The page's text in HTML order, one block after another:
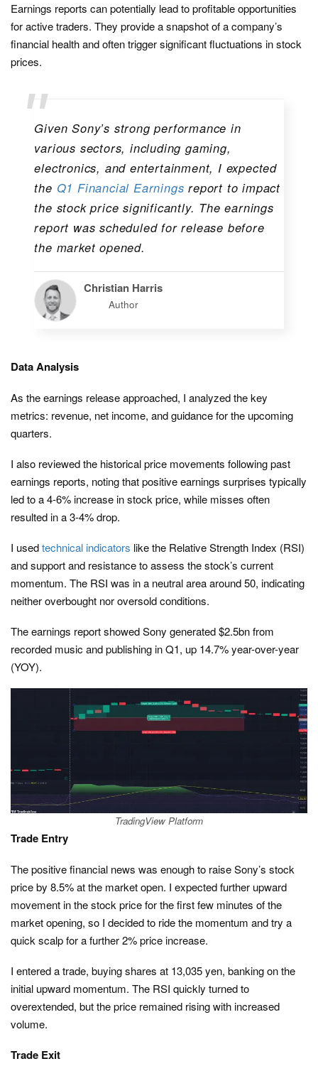
Earnings reports can potentially lead to profitable opportunities
for active traders. They provide a snapshot of a company’s
financial health and often trigger significant fluctuations in stock
prices.
Given Sony’s strong performance in
various sectors, including gaming,
electronics, and entertainment, I expected
the Q1 Financial Earnings report to impact
the stock price significantly. The earnings
report was scheduled for release before
the market opened.
Christian Harris
Author
Data Analysis
As the earnings release approached, I analyzed the key
metrics: revenue, net income, and guidance for the upcoming
quarters.
I also reviewed the historical price movements following past
earnings reports, noting that positive earnings surprises typically
led to a 4-6% increase in stock price, while misses often
resulted in a 3-4% drop.
I usedtechnical indicators like the Relative Strength Index (RSI)
and support and resistance to assess the stock’s current
momentum. The RSI was in a neutral area around 50, indicating
neither overbought nor oversold conditions.
The earnings report showed Sony generated $2.5bn from
recorded music and publishing in Q1, up 14.7% year-over-year
(YOY).
TradingView Platform
Trade Entry
The positive financial news was enough to raise Sony’s stock
price by 8.5% at the market open. I expected further upward
movement in the stock price for the first few minutes of the
market opening, so I decided to ride the momentum and try a
quick scalp for a further 2% price increase.
I entered a trade, buying shares at 13,035 yen, banking on the
initial upward momentum. The RSI quickly turned to
overextended, but the price remained rising with increased
volume.
Trade Exit